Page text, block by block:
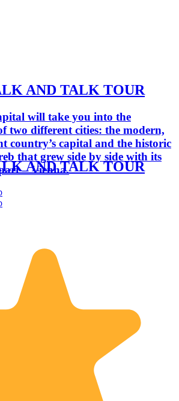
AND TALK TOUR
will take you into the
two different cities: the modern,
country’s capital and the historic
that grew side by side with its
– Vienna.
AND TALK TOUR